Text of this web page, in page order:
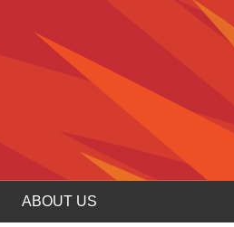
ABOUT US